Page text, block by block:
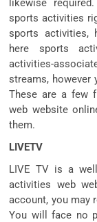
likewise
sports activities
sports activities,
here sports
activities-
streams, however
These are a few
web website
them.
LIVETV
LIVE TV is a
activities web
account, you may
You will face no